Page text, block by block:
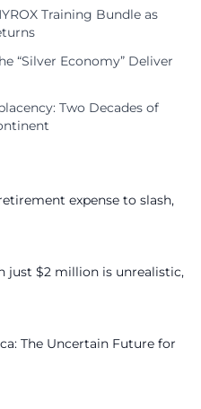
Training Bundle as
“Silver Economy” Deliver
Two Decades of
expense to slash,
just $2 million is unrealistic,
The Uncertain Future for